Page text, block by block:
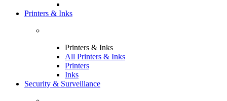
Printers & Inks
Printers & Inks
All Printers & Inks
Printers
Inks
Security & Surveillance